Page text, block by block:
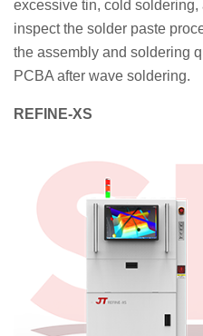
excessive tin, cold
inspect the solder paste
the assembly and soldering
PCBA after wave soldering.
REFINE-XS